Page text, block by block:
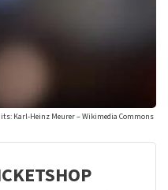
Karl-Heinz Meurer – Wikimedia Commons